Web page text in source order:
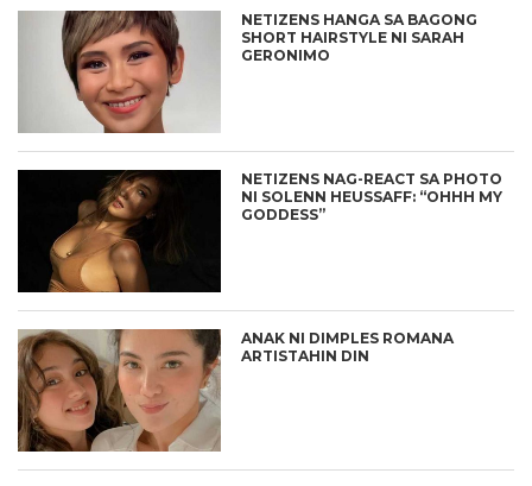
NETIZENS HANGA SA BAGONG
SHORT HAIRSTYLE NI SARAH
GERONIMO
NETIZENS NAG-REACT SA PHOTO
NI SOLENN HEUSSAFF: “OHHH MY
GODDESS”
ANAK NI DIMPLES ROMANA
ARTISTAHIN DIN